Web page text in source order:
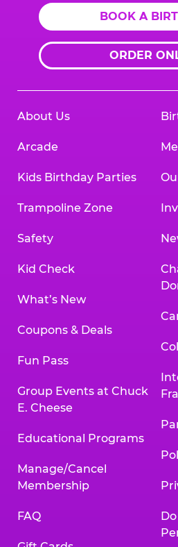
BOOK A
ORDER
About Us
Arcade
Kids Birthday Parties
Trampoline Zone
Safety
Kid Check
What’s New
Coupons & Deals
Fun Pass
Group Events at Chuck
E. Cheese
Educational Programs
Manage/Cancel
Membership
FAQ